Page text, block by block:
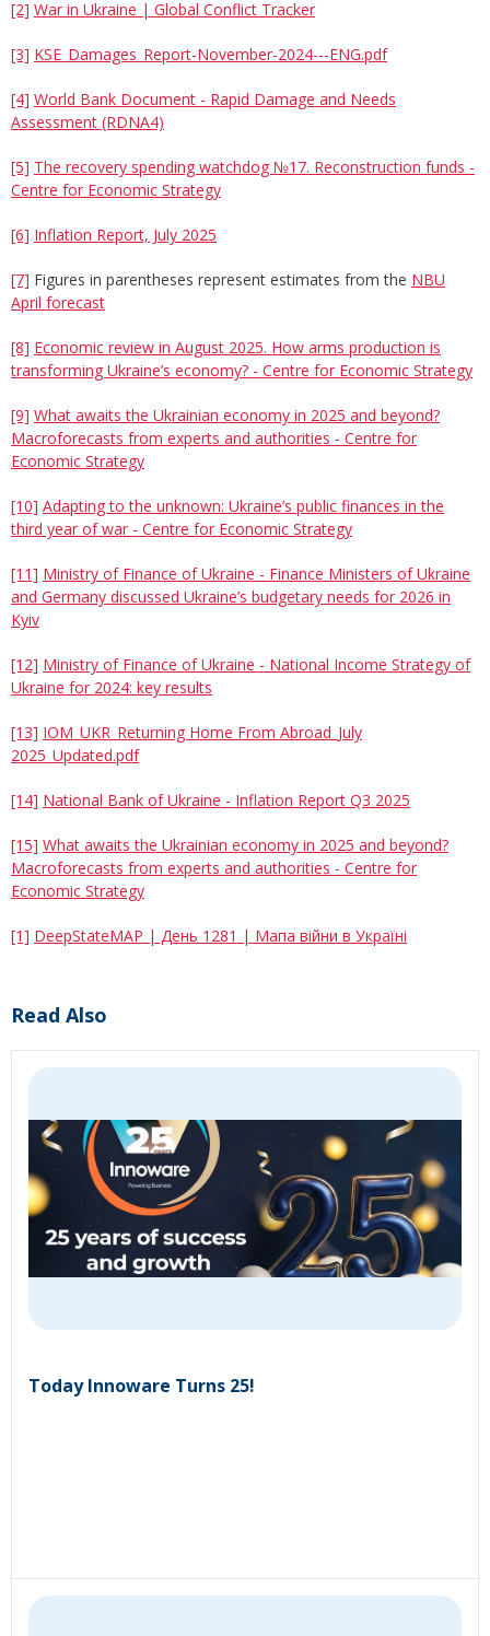
[2] War in Ukraine | Global Conflict Tracker
[3] KSE_Damages_Report-November-2024---ENG.pdf
[4] World Bank Document - Rapid Damage and Needs
Assessment (RDNA4)
[5] The recovery spending watchdog №17. Reconstruction funds -
Centre for Economic Strategy
[6] Inflation Report, July 2025
[7] Figures in parentheses represent estimates from the NBU
April forecast
[8] Economic review in August 2025. How arms production is
transforming Ukraine’s economy? - Centre for Economic Strategy
[9] What awaits the Ukrainian economy in 2025 and beyond?
Macroforecasts from experts and authorities - Centre for
Economic Strategy
[10] Adapting to the unknown: Ukraine’s public finances in the
third year of war - Centre for Economic Strategy
[11] Ministry of Finance of Ukraine - Finance Ministers of Ukraine
and Germany discussed Ukraine’s budgetary needs for 2026 in
Kyiv
[12] Ministry of Finance of Ukraine - National Income Strategy of
Ukraine for 2024: key results
[13] IOM_UKR_Returning Home From Abroad_July
2025_Updated.pdf
[14] National Bank of Ukraine - Inflation Report Q3 2025
[15] What awaits the Ukrainian economy in 2025 and beyond?
Macroforecasts from experts and authorities - Centre for
Economic Strategy
[1] DeepStateMAP | День 1281 | Мапа війни в Україні
Read Also
Today Innoware Turns 25!